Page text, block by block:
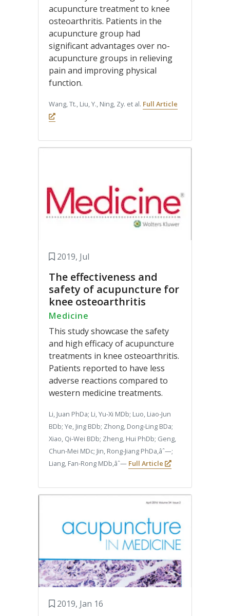
acupuncture treatment to knee
osteoarthritis. Patients in the
acupuncture group had
significant advantages over no-
acupuncture groups in relieving
pain and improving physical
function.
Wang, Tt., Liu, Y., Ning, Zy. et al. Full Article
2019, Jul
The effectiveness and
safety of acupuncture for
knee osteoarthritis
Medicine
This study showcase the safety
and high efficacy of acupuncture
treatments in knee osteoarthritis.
Patients reported to have less
adverse reactions compared to
western medicine treatments.
Li, Juan PhDa; Li, Yu-Xi MDb; Luo, Liao-Jun
BDb; Ye, Jing BDb; Zhong, Dong-Ling BDa;
Xiao, Qi-Wei BDb; Zheng, Hui PhDb; Geng,
Chun-Mei MDc; Jin, Rong-Jiang PhDa,âˆ—;
Liang, Fan-Rong MDb,âˆ— Full Article
2019, Jan 16